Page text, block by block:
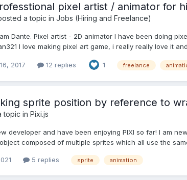
pixel artist / animator for
a topic in Jobs (Hiring and Freelance)
Dante. Pixel artist - 2D animator I have been doing
I love making pixel art game, i really really love it
2017 12 replies 1 freelance
sprite position by reference to
topic in Pixi.js
developer and have been enjoying PIXI so far! I am
composed of multiple sprites which all use the
5 replies sprite animation